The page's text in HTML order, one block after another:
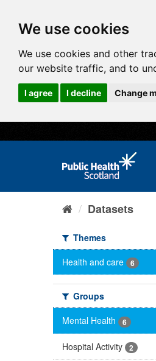
We use cookies
We use cookies and other
our website traffic, and to
I agree I decline Change
Datasets
Themes
Health and care
6
Groups
Mental Health
6
Hospital Activity 2